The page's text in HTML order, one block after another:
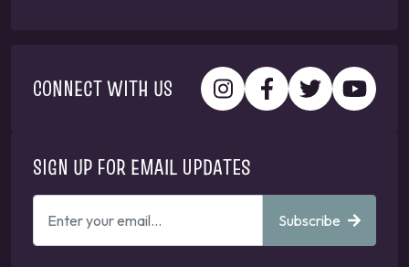
CONNECT WITH US
SIGN UP FOR EMAIL UPDATES
EMAIL
Subscribe